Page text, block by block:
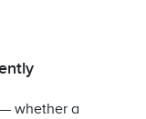
whether a